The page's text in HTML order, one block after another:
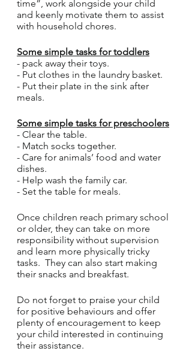
time”, work alongside your child
and keenly motivate them to assist
with household chores.
Some simple tasks for toddlers
- pack away their toys.
- Put clothes in the laundry basket.
- Put their plate in the sink after
meals.
Some simple tasks for preschoolers
- Clear the table.
- Match socks together.
- Care for animals’ food and water
dishes.
- Help wash the family car.
- Set the table for meals.
Once children reach primary school
or older, they can take on more
responsibility without supervision
and learn more physically tricky
tasks.  They can also start making
their snacks and breakfast.
Do not forget to praise your child
for positive behaviours and offer
plenty of encouragement to keep
your child interested in continuing
their assistance.